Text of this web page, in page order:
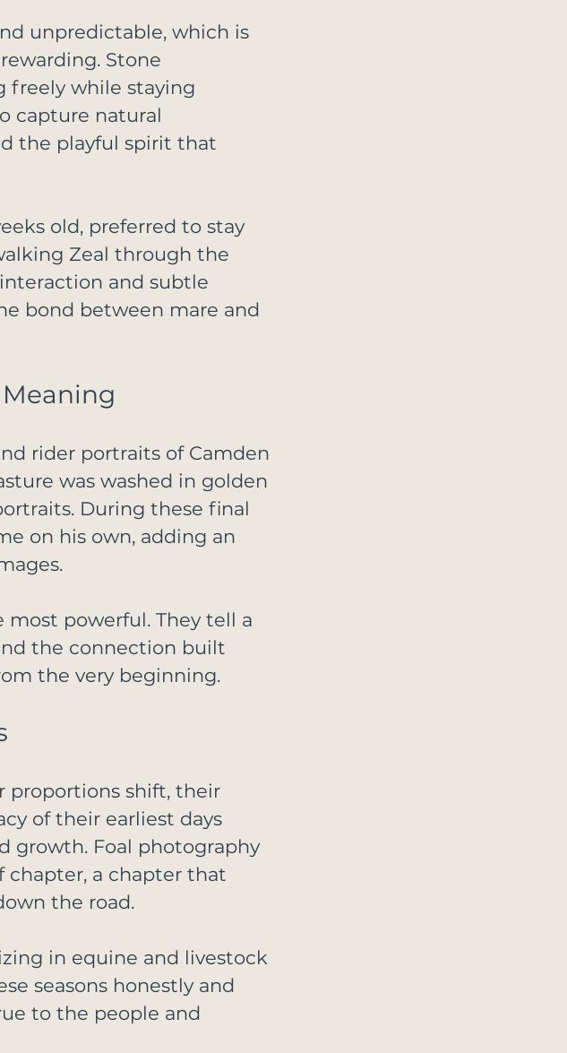
unpredictable, which is
Stone
freely while staying
capture natural
the playful spirit that
old, preferred to stay
Zeal through the
and subtle
bond between mare and
rider portraits of Camden
was washed in golden
During these final
on his own, adding an
powerful. They tell a
the connection built
the very beginning.
proportions shift, their
of their earliest days
growth. Foal photography
chapter, a chapter that
the road.
in equine and livestock
seasons honestly and
to the people and